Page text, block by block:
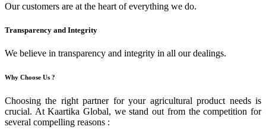
Our customers are at the heart of everything we do.
Transparency and Integrity
We believe in transparency and integrity in all our dealings.
Why Choose Us ?
Choosing the right partner for your agricultural product needs is
crucial. At Kaartika Global, we stand out from the competition for
several compelling reasons :